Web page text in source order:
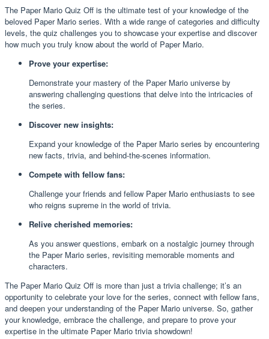
The Paper Mario Quiz Off is the ultimate test of your knowledge of the
beloved Paper Mario series. With a wide range of categories and difficulty
levels, the quiz challenges you to showcase your expertise and discover
how much you truly know about the world of Paper Mario.
Prove your expertise:
Demonstrate your mastery of the Paper Mario universe by
answering challenging questions that delve into the intricacies of
the series.
Discover new insights:
Expand your knowledge of the Paper Mario series by encountering
new facts, trivia, and behind-the-scenes information.
Compete with fellow fans:
Challenge your friends and fellow Paper Mario enthusiasts to see
who reigns supreme in the world of trivia.
Relive cherished memories:
As you answer questions, embark on a nostalgic journey through
the Paper Mario series, revisiting memorable moments and
characters.
The Paper Mario Quiz Off is more than just a trivia challenge; it’s an
opportunity to celebrate your love for the series, connect with fellow fans,
and deepen your understanding of the Paper Mario universe. So, gather
your knowledge, embrace the challenge, and prepare to prove your
expertise in the ultimate Paper Mario trivia showdown!